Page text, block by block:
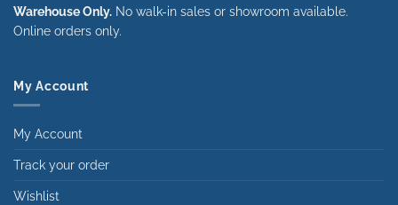
Warehouse Only. No walk-in sales or showroom available.
Online orders only.
My Account
My Account
Track your order
Wishlist